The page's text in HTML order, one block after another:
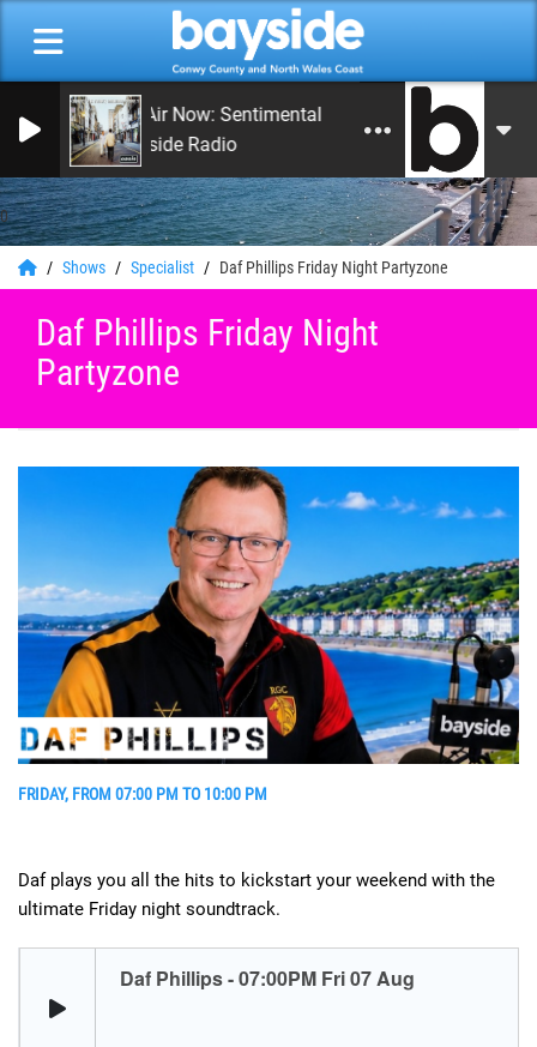
0
On Air Now: Sentimental Journey
Bayside Radio
Shows Specialist Daf Phillips Friday Night Partyzone
Daf Phillips Friday Night
Partyzone
FRIDAY, FROM 07:00 PM TO 10:00 PM
Daf plays you all the hits to kickstart your weekend with the
ultimate Friday night soundtrack.